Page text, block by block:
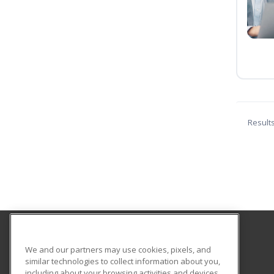
Hagerstown Community College
We and our partners may use cookies, pixels, and
similar technologies to collect information about you,